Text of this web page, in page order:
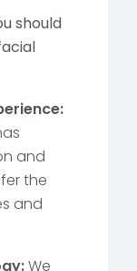
should
and
the
and
We